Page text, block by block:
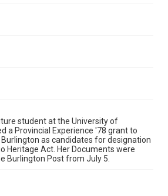
student at the University of
a Provincial Experience '78 grant to
as candidates for designation
Heritage Act. Her Documents were
Burlington Post from July 5.